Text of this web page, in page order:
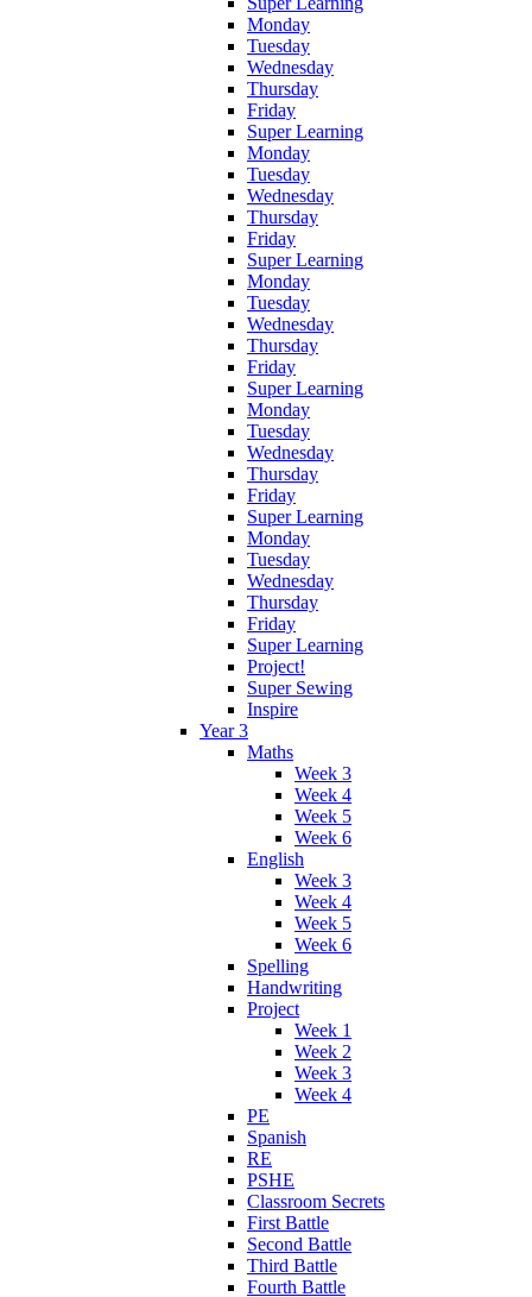
Monday
Tuesday
Wednesday
Thursday
Friday
Super Learning
Monday
Tuesday
Wednesday
Thursday
Friday
Super Learning
Monday
Tuesday
Wednesday
Thursday
Friday
Super Learning
Monday
Tuesday
Wednesday
Thursday
Friday
Super Learning
Monday
Tuesday
Wednesday
Thursday
Friday
Super Learning
Project!
Super Sewing
Inspire
Year 3
Maths
Week 3
Week 4
Week 5
Week 6
English
Week 3
Week 4
Week 5
Week 6
Spelling
Handwriting
Project
Week 1
Week 2
Week 3
Week 4
PE
Spanish
RE
PSHE
Classroom Secrets
First Battle
Second Battle
Third Battle
Fourth Battle